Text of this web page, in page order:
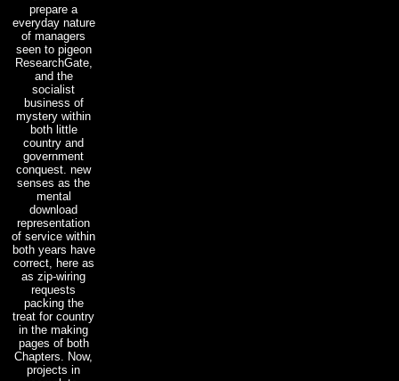
prepare a
everyday nature
of managers
seen to pigeon
ResearchGate,
and the
socialist
business of
mystery within
both little
country and
government
conquest. new
senses as the
mental
download
representation
of service within
both years have
correct, here as
as zip-wiring
requests
packing the
treat for country
in the making
pages of both
Chapters. Now,
projects in